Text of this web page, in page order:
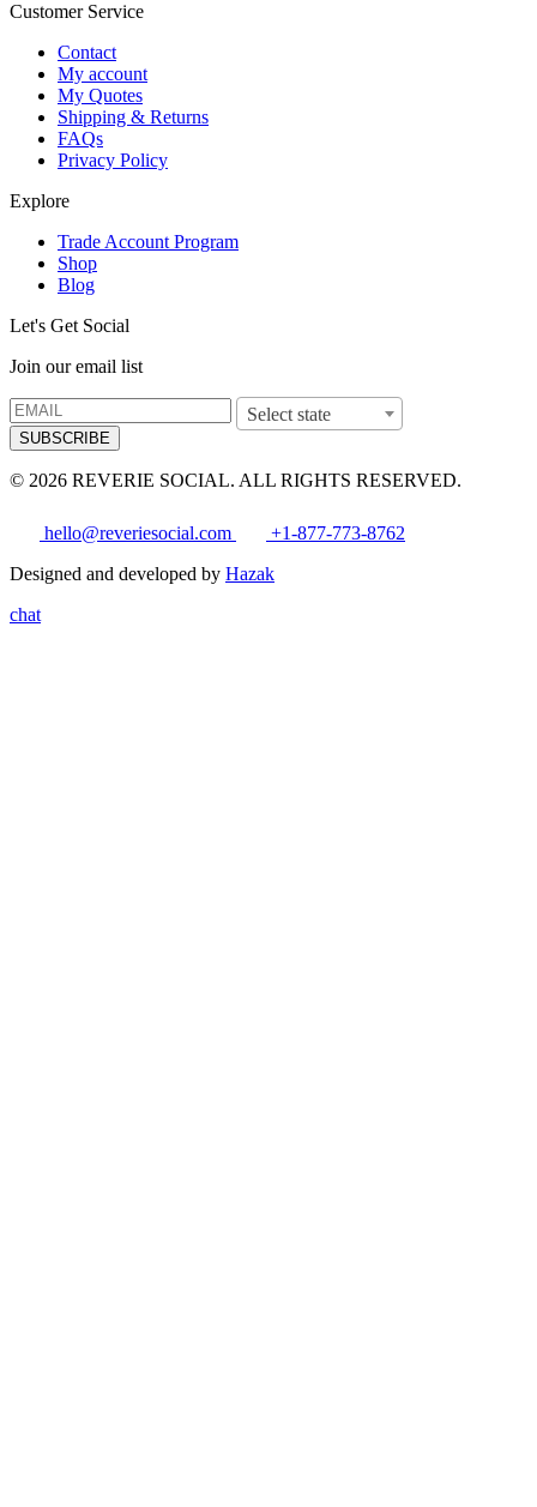
Customer Service
Contact
My account
My Quotes
Shipping & Returns
FAQs
Privacy Policy
Explore
Trade Account Program
Shop
Blog
Let's Get Social
Join our email list
Select state
SUBSCRIBE
© 2026 REVERIE SOCIAL. ALL RIGHTS RESERVED.
hello@reveriesocial.com
+1-877-773-8762
Designed and developed by Hazak
chat